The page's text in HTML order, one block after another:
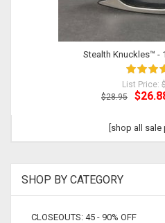
Stealth Knuckles™ -
List Price:
$28.95
[shop all sale
SHOP BY CATEGORY
CLOSEOUTS: 45 - 90% OFF